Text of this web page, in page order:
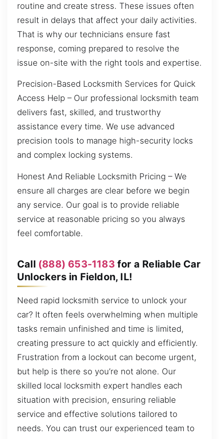
routine and create stress. These issues often
result in delays that affect your daily activities.
That is why our technicians ensure fast
response, coming prepared to resolve the
issue on-site with the right tools and expertise.
Precision-Based Locksmith Services for Quick
Access Help – Our professional locksmith team
delivers fast, skilled, and trustworthy
assistance every time. We use advanced
precision tools to manage high-security locks
and complex locking systems.
Honest And Reliable Locksmith Pricing – We
ensure all charges are clear before we begin
any service. Our goal is to provide reliable
service at reasonable pricing so you always
feel comfortable.
Call (888) 653-1183 for a Reliable Car
Unlockers in Fieldon, IL!
Need rapid locksmith service to unlock your
car? It often feels overwhelming when multiple
tasks remain unfinished and time is limited,
creating pressure to act quickly and efficiently.
Frustration from a lockout can become urgent,
but help is there so you’re not alone. Our
skilled local locksmith expert handles each
situation with precision, ensuring reliable
service and effective solutions tailored to
needs. You can trust our experienced team to